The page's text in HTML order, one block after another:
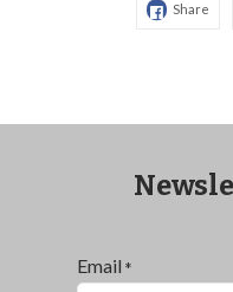
Share
Email *